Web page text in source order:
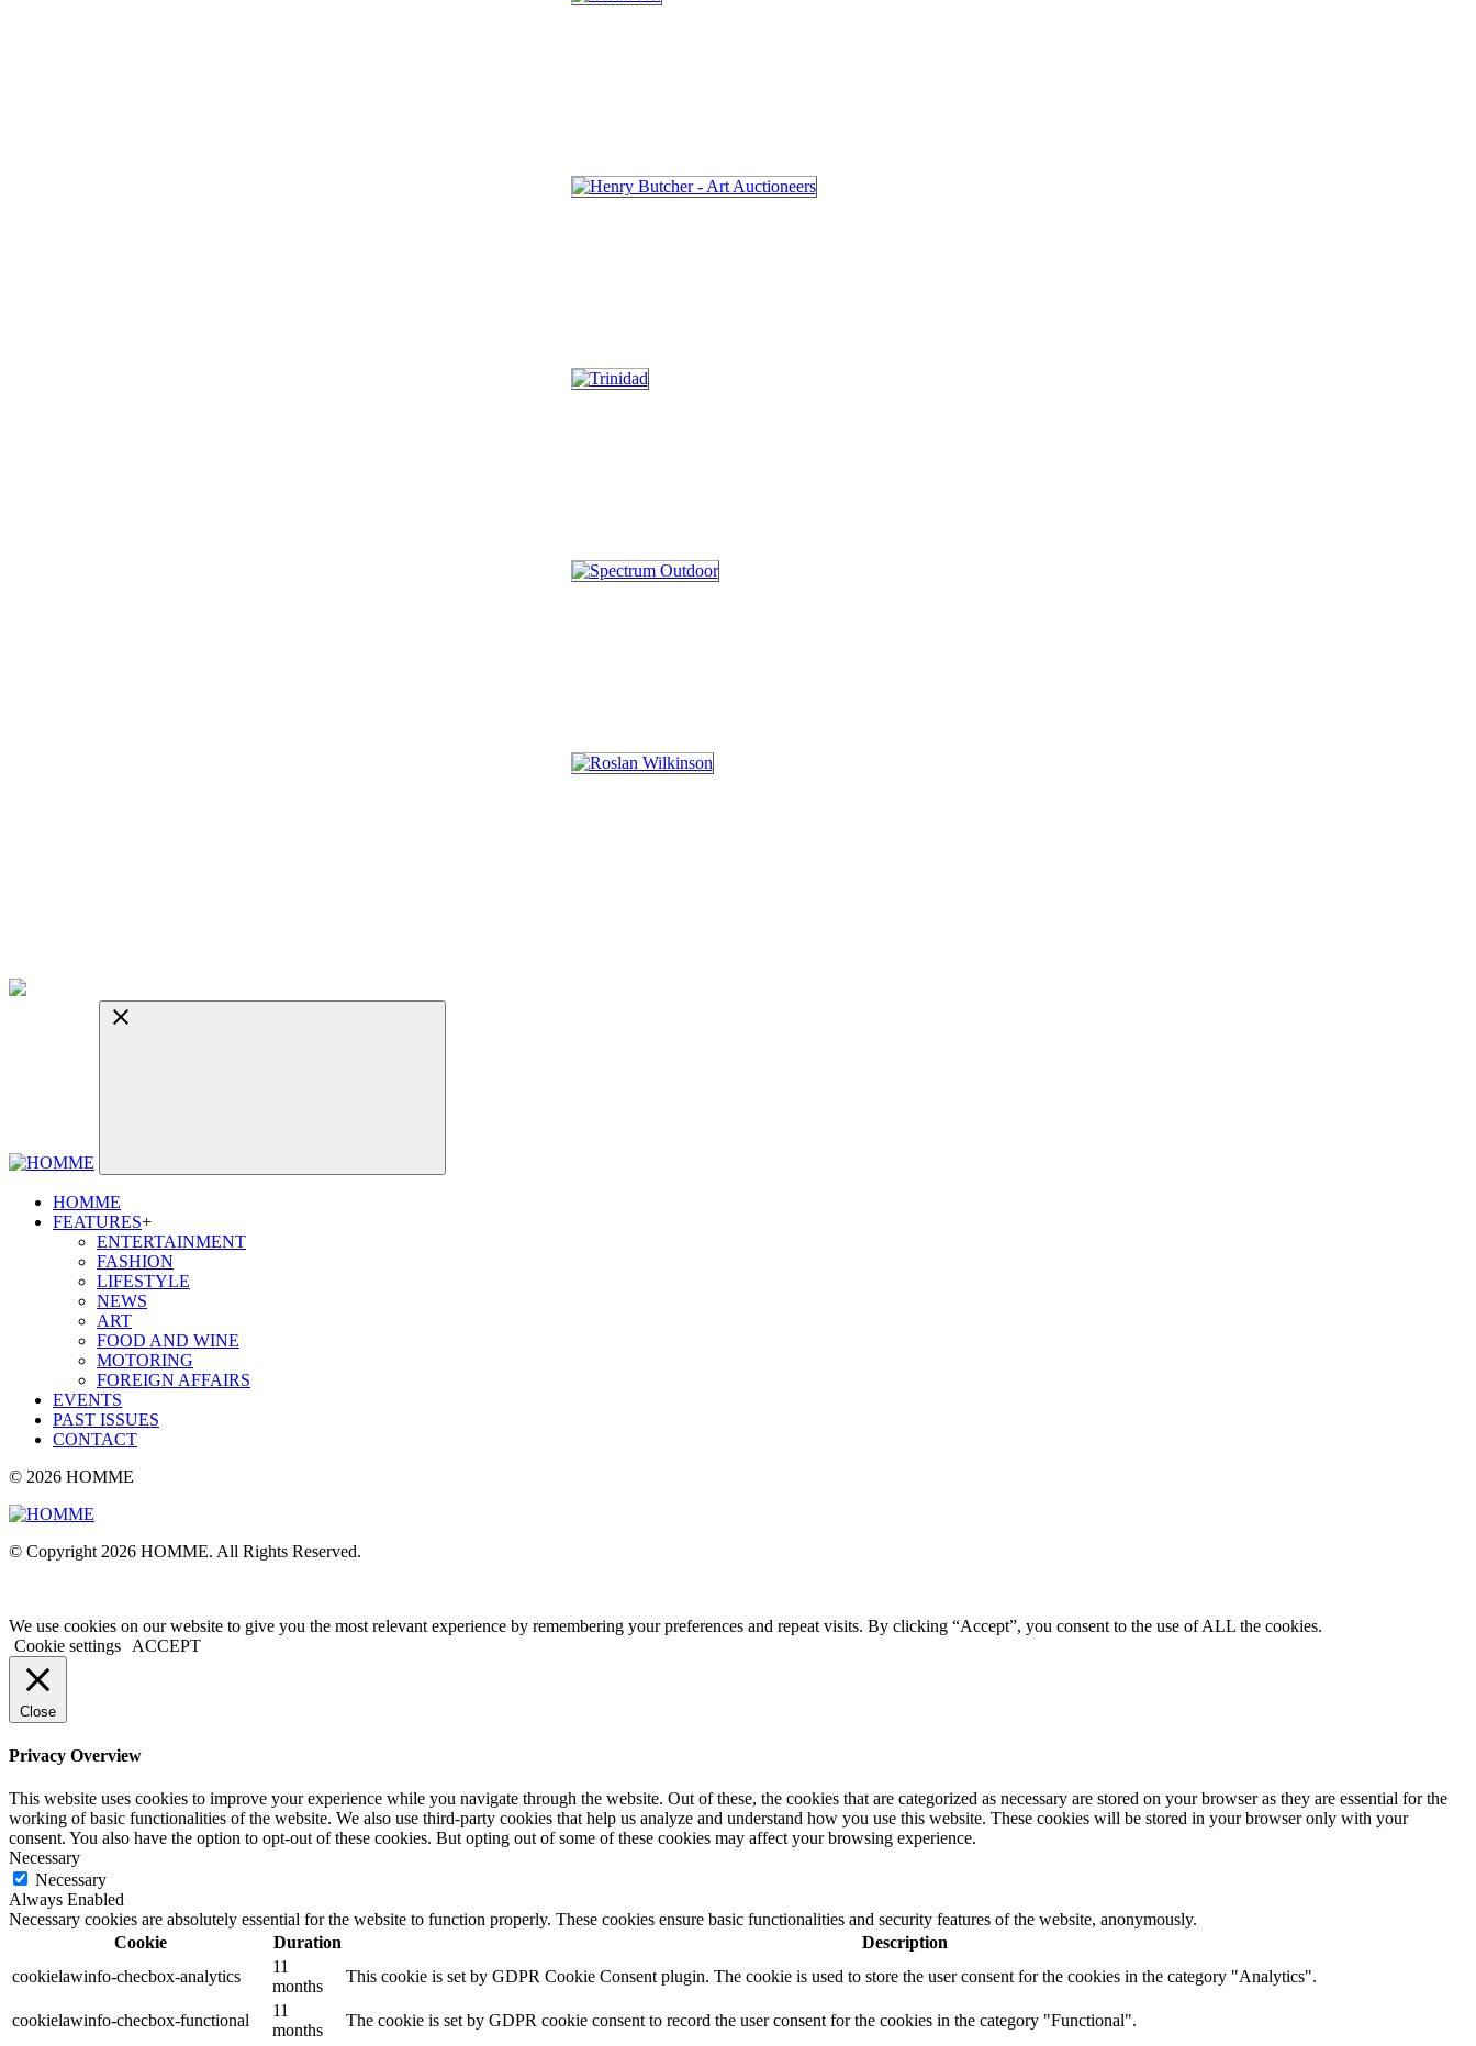
HOMME
FEATURES+
ENTERTAINMENT
FASHION
LIFESTYLE
NEWS
ART
FOOD AND WINE
MOTORING
FOREIGN AFFAIRS
EVENTS
PAST ISSUES
CONTACT
© 2026 HOMME
© Copyright 2026 HOMME. All Rights Reserved.
We use cookies on our website to give you the most relevant experience by remembering your preferences and repeat visits. By clicking “Accept”, you consent to the use of ALL the cookies.
Cookie settings
ACCEPT
Close
Privacy Overview
This website uses cookies to improve your experience while you navigate through the website. Out of these, the cookies that are categorized as necessary are stored on your browser as they are essential for the
working of basic functionalities of the website. We also use third-party cookies that help us analyze and understand how you use this website. These cookies will be stored in your browser only with your
consent. You also have the option to opt-out of these cookies. But opting out of some of these cookies may affect your browsing experience.
Necessary
Necessary
Always Enabled
Necessary cookies are absolutely essential for the website to function properly. These cookies ensure basic functionalities and security features of the website, anonymously.
Cookie
Duration
Description
cookielawinfo-checbox-analytics
11
months
This cookie is set by GDPR Cookie Consent plugin. The cookie is used to store the user consent for the cookies in the category "Analytics".
cookielawinfo-checbox-functional
11
months
The cookie is set by GDPR cookie consent to record the user consent for the cookies in the category "Functional".